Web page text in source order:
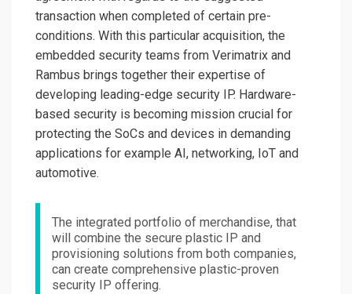
transaction when completed of certain pre-
conditions. With this particular acquisition, the
embedded security teams from Verimatrix and
Rambus brings together their expertise of
developing leading-edge security IP. Hardware-
based security is becoming mission crucial for
protecting the SoCs and devices in demanding
applications for example AI, networking, IoT and
automotive.
The integrated portfolio of merchandise, that
will combine the secure plastic IP and
provisioning solutions from both companies,
can create comprehensive plastic-proven
security IP offering.